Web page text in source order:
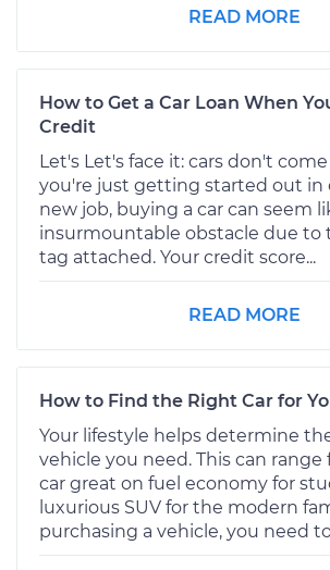
READ MORE
How to Get a Car Loan When
Credit
Let's Let's face it: cars don't
you're just getting started out in
new job, buying a car can seem
insurmountable obstacle due to
tag attached. Your credit score...
READ MORE
How to Find the Right Car for
Your lifestyle helps determine
vehicle you need. This can range
car great on fuel economy for
luxurious SUV for the modern
purchasing a vehicle, you need